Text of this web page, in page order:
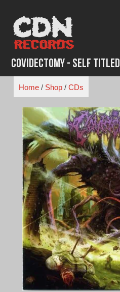
content
Covidectomy - Self Titled
Home/ Shop/ CDs